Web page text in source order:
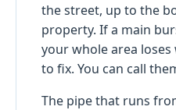
the street, up to the
property. If a main
your whole area
to fix. You can call
The pipe that runs